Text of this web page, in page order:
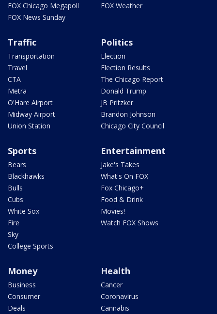
FOX Chicago Megapoll
FOX News Sunday
FOX Weather
Traffic
Transportation
Travel
CTA
Metra
O'Hare Airport
Midway Airport
Union Station
Politics
Election
Election Results
The Chicago Report
Donald Trump
JB Pritzker
Brandon Johnson
Chicago City Council
Sports
Bears
Blackhawks
Bulls
Cubs
White Sox
Fire
Sky
College Sports
Entertainment
Jake's Takes
What's On FOX
Fox Chicago+
Food & Drink
Movies!
Watch FOX Shows
Money
Business
Consumer
Deals
Health
Cancer
Coronavirus
Cannabis